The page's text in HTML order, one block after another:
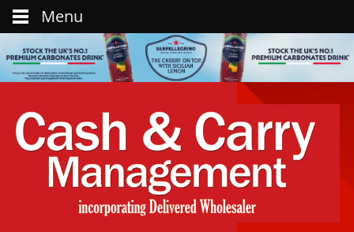
Menu